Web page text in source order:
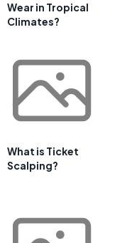
Wear in Tropical
Climates?
What is Ticket
Scalping?